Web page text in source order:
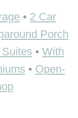
• 2 Car
Porch
• With
• Open-